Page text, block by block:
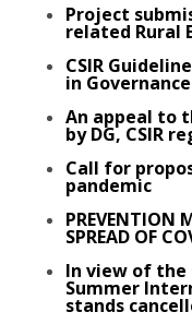
Project
related Rural
CSIR
in Governance
An appeal to
by DG, CSIR
Call for
pandemic
PREVENTION
SPREAD OF
In view of the
Summer
stands